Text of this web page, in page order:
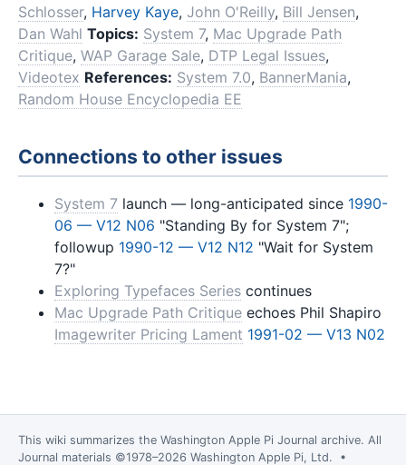
Schlosser, Harvey Kaye, John O'Reilly, Bill Jensen,
Dan Wahl Topics: System 7, Mac Upgrade Path
Critique, WAP Garage Sale, DTP Legal Issues,
Videotex References: System 7.0, BannerMania,
Random House Encyclopedia EE
Connections to other issues
System 7 launch — long-anticipated since 1990-
06 — V12 N06 "Standing By for System 7";
followup 1990-12 — V12 N12 "Wait for System
7?"
Exploring Typefaces Series continues
Mac Upgrade Path Critique echoes Phil Shapiro
Imagewriter Pricing Lament 1991-02 — V13 N02
This wiki summarizes the Washington Apple Pi Journal archive. All
Journal materials ©1978–2026 Washington Apple Pi, Ltd. •